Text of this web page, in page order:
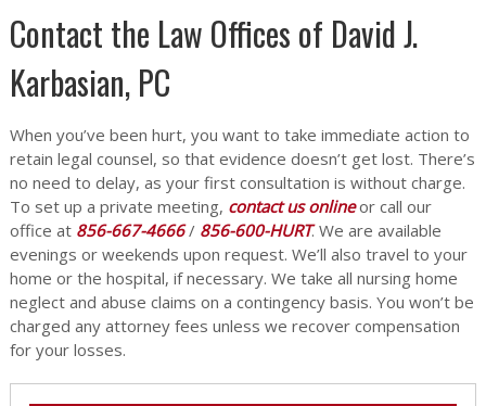
Contact the Law Offices of David J.
Karbasian, PC
When you’ve been hurt, you want to take immediate action to
retain legal counsel, so that evidence doesn’t get lost. There’s
no need to delay, as your first consultation is without charge.
To set up a private meeting, contact us onlineor call our
office at 856-667-4666/ 856-600-HURT. We are available
evenings or weekends upon request. We’ll also travel to your
home or the hospital, if necessary. We take all nursing home
neglect and abuse claims on a contingency basis. You won’t be
charged any attorney fees unless we recover compensation
for your losses.